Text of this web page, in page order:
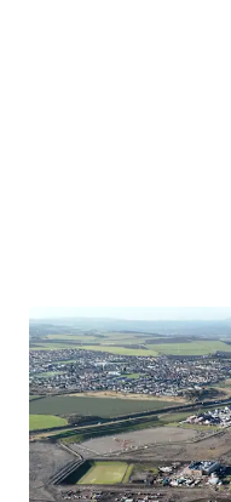
Opportunity to
forthcoming
Suitable for Private